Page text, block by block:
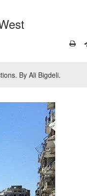
By Ali Bigdeli.